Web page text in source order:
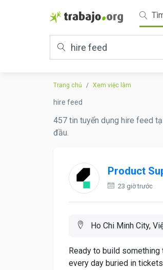
Trang chủ Xem việc làm
hire feed
457 tin tuyển dụng hire feed
đầu.
Product
23 giờ trước
Ho Chi Minh City,
Ready to build
every day buried in